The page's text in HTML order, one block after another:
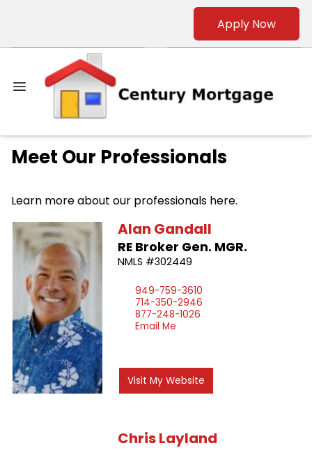
Apply Now
Meet Our Professionals
Learn more about our professionals here.
Alan Gandall
RE Broker Gen. MGR.
NMLS #302449
949-759-3610
714-350-2946
877-248-1026
Email Me
Visit My Website
ChrisLayland